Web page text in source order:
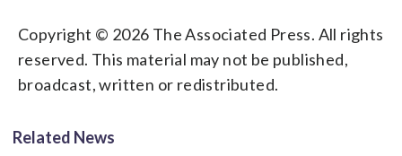
Copyright © 2026 The Associated Press. All rights
reserved. This material may not be published,
broadcast, written or redistributed.
Related News